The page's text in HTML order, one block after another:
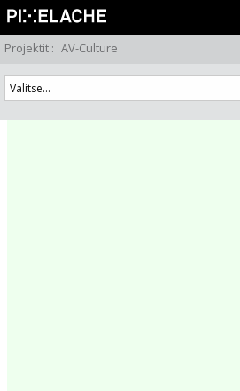
Projektit : AV-Culture